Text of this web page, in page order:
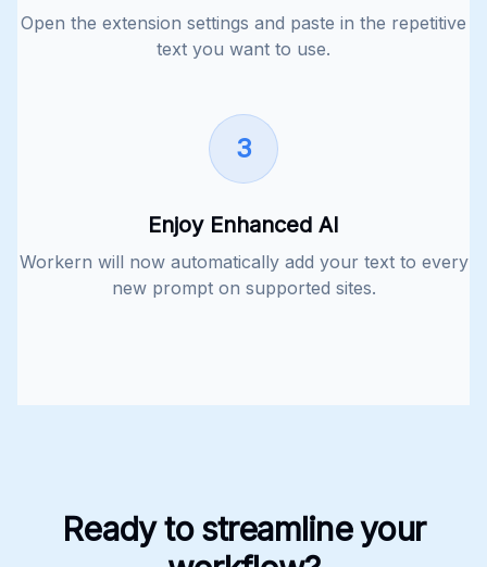
Open the extension settings and paste in the repetitive
text you want to use.
3
Enjoy Enhanced AI
Workern will now automatically add your text to every
new prompt on supported sites.
Ready to streamline your